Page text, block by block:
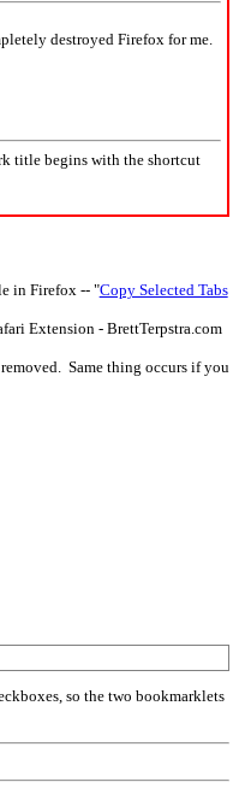
destroyed Firefox for me.
title begins with the shortcut
in Firefox -- "Copy Selected Tabs
Extension - BrettTerpstra.com
Same thing occurs if you
so the two bookmarklets